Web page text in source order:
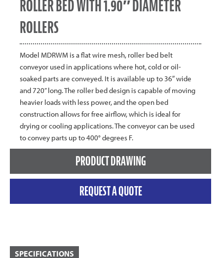
ROLLER BED WITH 1.90″ DIAMETER
ROLLERS
Model MDRWM is a flat wire mesh, roller bed belt
conveyor used in applications where hot, cold or oil-
soaked parts are conveyed. It is available up to 36″ wide
and 720” long. The roller bed design is capable of moving
heavier loads with less power, and the open bed
construction allows for free airflow, which is ideal for
drying or cooling applications. The conveyor can be used
to convey parts up to 400° degrees F.
PRODUCT DRAWING
REQUEST A QUOTE
SPECIFICATIONS